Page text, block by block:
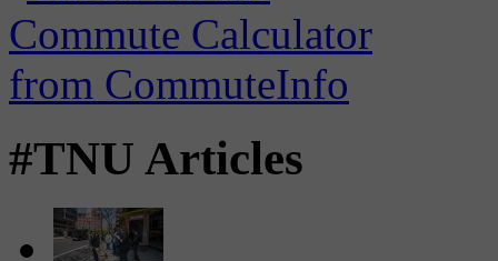
#TNU Articles